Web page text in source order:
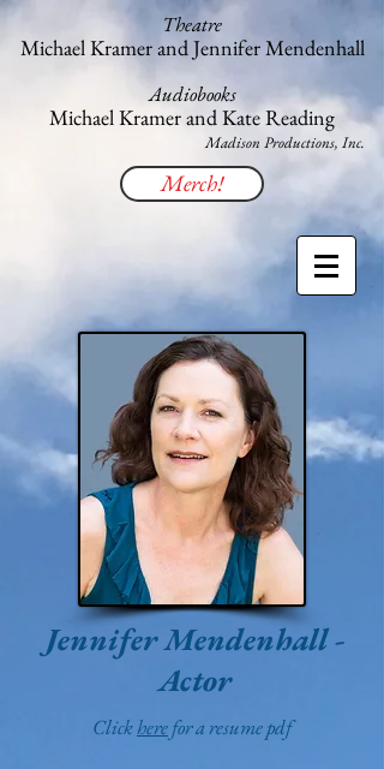
Theatre
Michael Kramer and Jennifer Mendenhall
Audiobooks
Michael Kramer and Kate Reading
​Madison Productions, Inc.
Merch!
Jennifer Mendenhall-
Actor
Clickherefor a resume pdf